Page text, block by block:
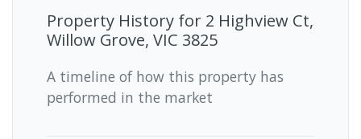
Property History for 2 Highview Ct,
Willow Grove, VIC 3825
A timeline of how this property has
performed in the market